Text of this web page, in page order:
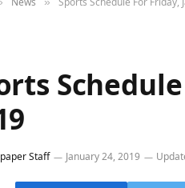
Staff January 24, 2019